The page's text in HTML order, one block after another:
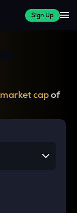
Sign Up
market capof